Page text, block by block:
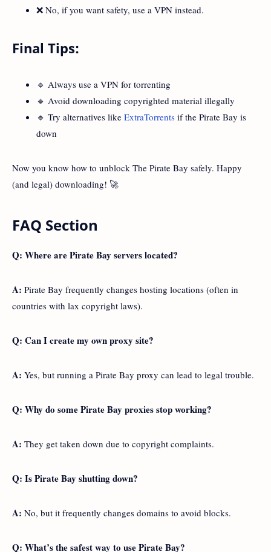
❌ No, if you want safety, use a VPN instead.
Final Tips:
🔹 Always use a VPN for torrenting
🔹 Avoid downloading copyrighted material illegally
🔹 Try alternatives like ExtraTorrents if the Pirate Bay is
down
Now you know how to unblock The Pirate Bay safely. Happy
(and legal) downloading! 🚀
FAQ Section
Q: Where are Pirate Bay servers located?
A: Pirate Bay frequently changes hosting locations (often in
countries with lax copyright laws).
Q: Can I create my own proxy site?
A: Yes, but running a Pirate Bay proxy can lead to legal trouble.
Q: Why do some Pirate Bay proxies stop working?
A: They get taken down due to copyright complaints.
Q: Is Pirate Bay shutting down?
A: No, but it frequently changes domains to avoid blocks.
Q: What’s the safest way to use Pirate Bay?